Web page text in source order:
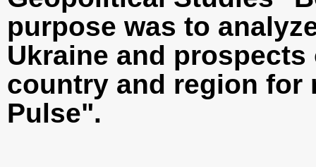
purpose was to
Ukraine and
country and region for
Pulse".